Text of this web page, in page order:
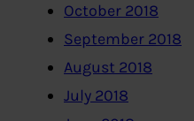
October 2018
September 2018
August 2018
July 2018